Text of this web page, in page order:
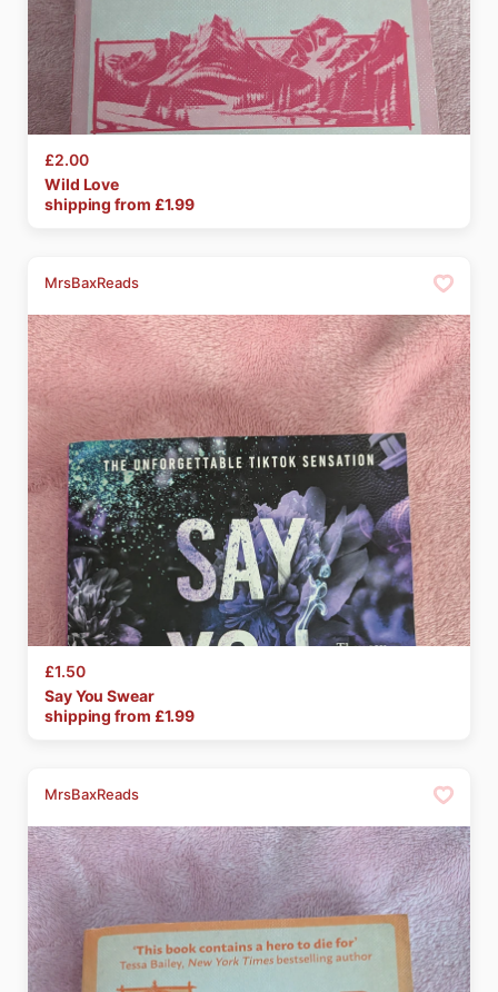
£2.00
Wild Love
shipping from £1.99
MrsBaxReads
£1.50
SayYou Swear
shipping from £1.99
MrsBaxReads